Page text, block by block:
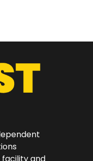
facility and